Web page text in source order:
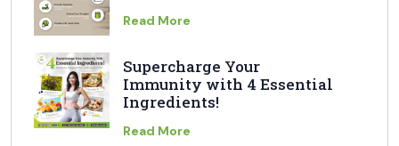
Read More
Supercharge Your
Immunity with 4 Essential
Ingredients!
Read More